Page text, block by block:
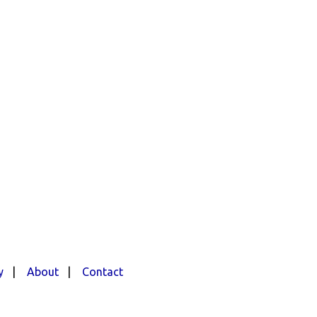
| About| Contact